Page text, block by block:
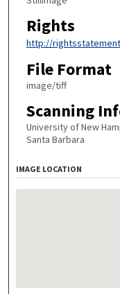
Rights
http://
File Format
image/tiff
Scanning
University of New
Santa Barbara
IMAGE LOCATION